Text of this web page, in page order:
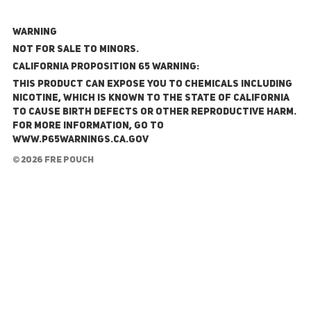
WARNING
NOT FOR SALE TO MINORS.
California Proposition 65 Warning:
This product can expose you to chemicals including
nicotine, which is known to the State of California
to cause birth defects or other reproductive harm.
For more information, go to
www.P65Warnings.ca.gov
© 2026 FRE Pouch